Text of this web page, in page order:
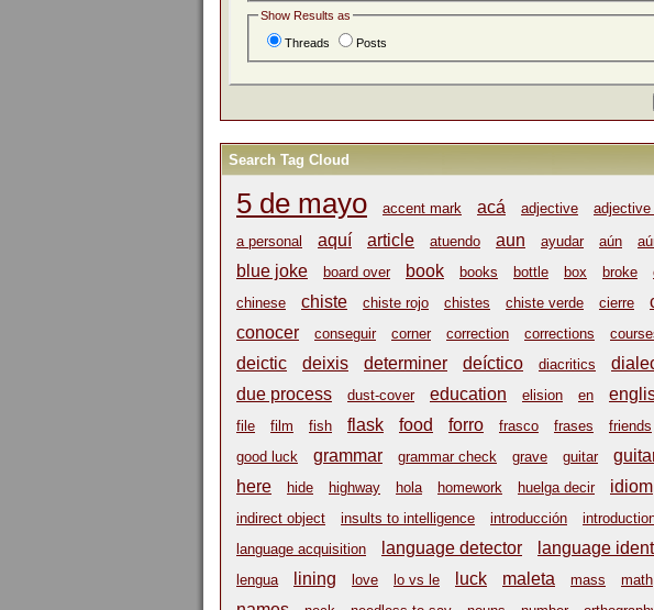
Show Results as
Threads Posts
Search Tag Cloud
5 de mayo accent mark acá adjective adjective
a personal
aquí article atuendo aun ayudar aún
blue joke
board over book books bottle box broke
chinese
chiste chiste rojo chistes chiste verde cierre
conocer
conseguir corner correction corrections
deictic deixis determiner deíctico diacritics
due process
dust-cover education elision en
file
film fish flask food forro frasco frases friends
good luck grammar grammar check grave guitar
here hide highway hola homework huelga decir idiom
indirect object
insults to intelligence introducción
language acquisition
language detector language
lengua
lining love lo vs le luck maleta mass math